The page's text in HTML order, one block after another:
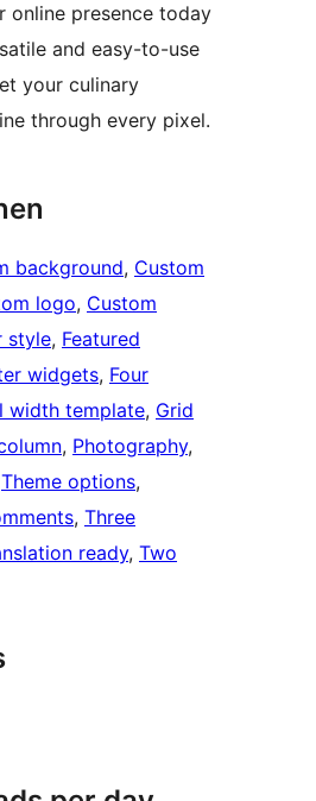
online presence today
and easy-to-use
your culinary
through every pixel.
background, Custom
logo, Custom
style, Featured
widgets, Four
width template, Grid
, Photography
Theme options
, Three
ready, Two